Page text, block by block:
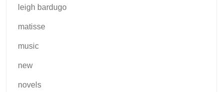
leigh bardugo
matisse
music
new
novels